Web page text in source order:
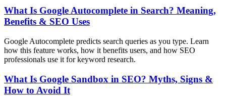
What Is Google Autocomplete in Search? Meaning,
Benefits & SEO Uses
Google Autocomplete predicts search queries as you type. Learn
how this feature works, how it benefits users, and how SEO
professionals use it for keyword research.
What Is Google Sandbox in SEO? Myths, Signs &
How to Avoid It